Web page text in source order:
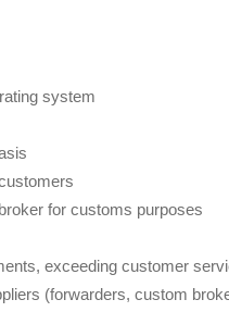
system
for customs purposes
exceeding customer
(forwarders, custom